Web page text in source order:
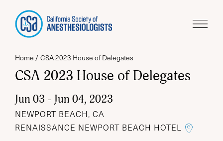
Home CSA 2023 House of Delegates
CSA 2023 House of Delegates
Jun 03 - Jun 04, 2023
NEWPORT BEACH, CA
RENAISSANCE NEWPORT BEACH HOTEL LINK